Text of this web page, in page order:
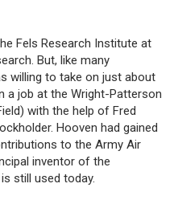
Fels Research Institute at
But, like many
willing to take on just about
a job at the Wright-Patterson
with the help of Fred
Hooven had gained
to the Army Air
inventor of the
still used today.